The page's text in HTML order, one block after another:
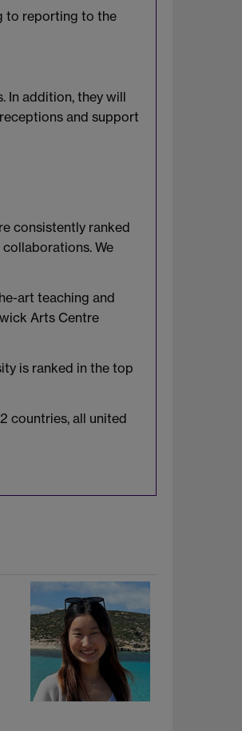
to reporting to the
In addition, they will
and support
consistently ranked
We
art teaching and
Arts Centre
is ranked in the top
countries, all united